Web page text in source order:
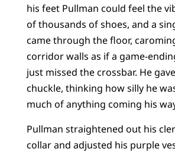
his feet Pullman could feel the
of thousands of shoes, and a
came through the floor,
corridor walls as if a game-
just missed the crossbar. He
chuckle, thinking how silly he
much of anything coming his
Pullman straightened out his
collar and adjusted his purple